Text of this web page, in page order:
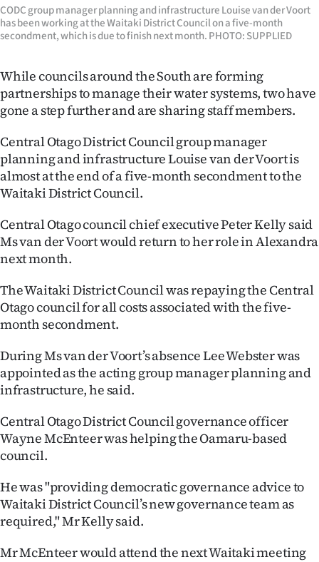
Southland
West
Coast
National
World
Opinion
Years
Advertising
Features
SEND
US
NEWS
PHOTOS
SIGN
CODC group manager planning and infrastructure Louise van der Voort
has been working at the Waitaki District Council on a five-month
secondment, which is due to finish next month. PHOTO: SUPPLIED
While councils around the South are forming
partnerships to manage their water systems, two have
gone a step further and are sharing staff members.
Central Otago District Council group manager
planning and infrastructure Louise van der Voort is
almost at the end of a five-month secondment to the
Waitaki District Council.
Central Otago council chief executive Peter Kelly said
Ms van der Voort would return to her role in Alexandra
next month.
The Waitaki District Council was repaying the Central
Otago council for all costs associated with the five-
month secondment.
During Ms van der Voort’s absence Lee Webster was
appointed as the acting group manager planning and
infrastructure, he said.
Central Otago District Council governance officer
Wayne McEnteer was helping the Oamaru-based
council.
He was "providing democratic governance advice to
Waitaki District Council’s new governance team as
required," Mr Kelly said.
Mr McEnteer would attend the next Waitaki meeting